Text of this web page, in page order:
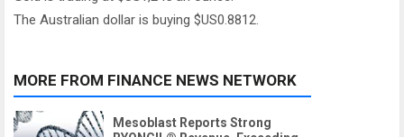
The Australian dollar is buying $US0.8812.